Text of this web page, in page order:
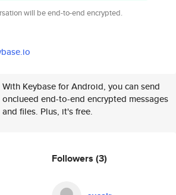
will be end-to-end encrypted.
With Keybase for Android, you can send
onclueed end-to-end encrypted messages
and files. Plus, it's free.
Followers (3)